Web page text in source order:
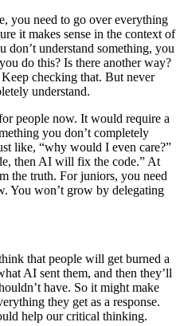
you need to go over everything
it makes sense in the context of
understand something, you
do this? Is there another way?
checking that. But never
understand.
people now. It would require a
you don’t completely
like, “why would I even care?”
then AI will fix the code.” At
the truth. For juniors, you need
You won’t grow by delegating
that people will get burned a
AI sent them, and then they’ll
have. So it might make
they get as a response.
help our critical thinking.